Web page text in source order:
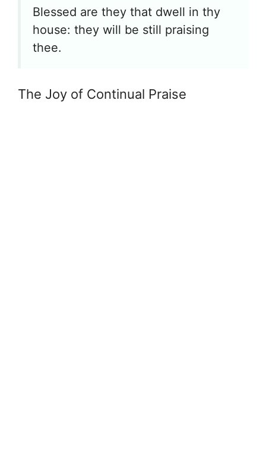
Blessed are they that dwell in thy
house: they will be still praising
thee.
The Joy of Continual Praise